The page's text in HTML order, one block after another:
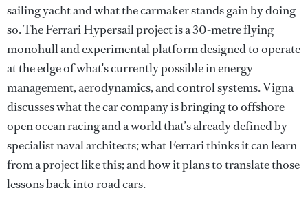
sailing yacht and what the carmaker stands gain by doing
so. The Ferrari Hypersail project is a 30-metre flying
monohull and experimental platform designed to operate
at the edge of what's currently possible in energy
management, aerodynamics, and control systems. Vigna
discusses what the car company is bringing to offshore
open ocean racing and a world that’s already defined by
specialist naval architects; what Ferrari thinks it can learn
from a project like this; and how it plans to translate those
lessons back into road cars.